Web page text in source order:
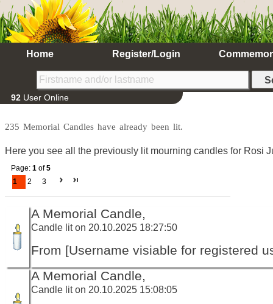
Home Register/Login
92 User Online
235 Memorial Candles have already been lit.
Here you see all the previously lit mourning candles for Rosi
Page: 1 of5
1
2 3
A Memorial Candle,
Candle lit on 20.10.2025 18:27:50
From [Username visiable for registered
A Memorial Candle,
Candle lit on 20.10.2025 15:08:05